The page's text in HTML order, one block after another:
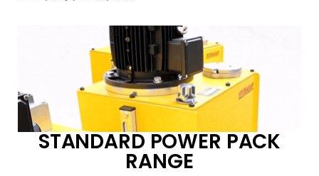
STANDARD POWER PACK
RANGE